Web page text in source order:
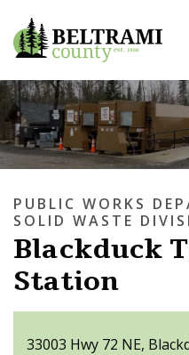
PUBLIC WORKS
SOLID WASTE
Blackduck
Station
33003 Hwy 72 NE,